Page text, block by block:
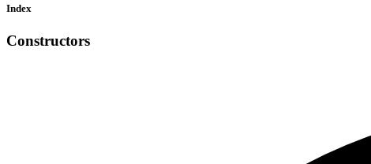
Index
Constructors